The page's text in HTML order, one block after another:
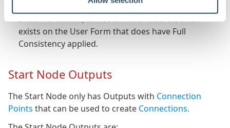
Will not check for consistency when the Macro
Button is clicked, unless another Macro Button
exists on the User Form that does have Full
Consistency applied.
Start Node Outputs
The Start Node only has Outputs with Connection
Points that can be used to create Connections.